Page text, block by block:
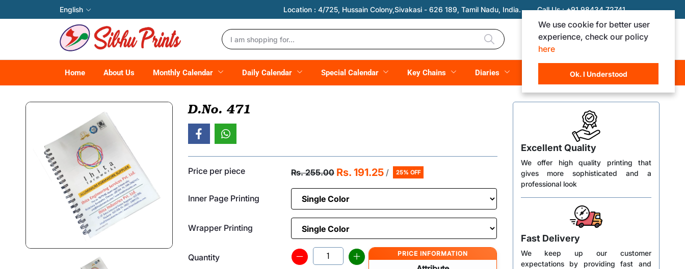
English Location : 4/725, Hussain Colony,Sivakasi - 626 189, Tamil Nadu, India. Call Us :+91 98434 72741
Login Registration
Home About Us Monthly Calendar Daily Calendar Special Calendar Key Chains Diaries Rs. 0.00 (
D.No. 471
Price per piece Rs. 255.00 Rs. 191.25 / 25% OFF
Inner Page Printing
Wrapper Printing
Quantity PRICE INFORMATION
Excellent Quality
We offer high quality printing that
gives more sophisticated and a
professional look
Fast Delivery
We keep up our customer
expectations by providing fast and
We use cookie for better user
experience, check our policy
here
Ok. I Understood